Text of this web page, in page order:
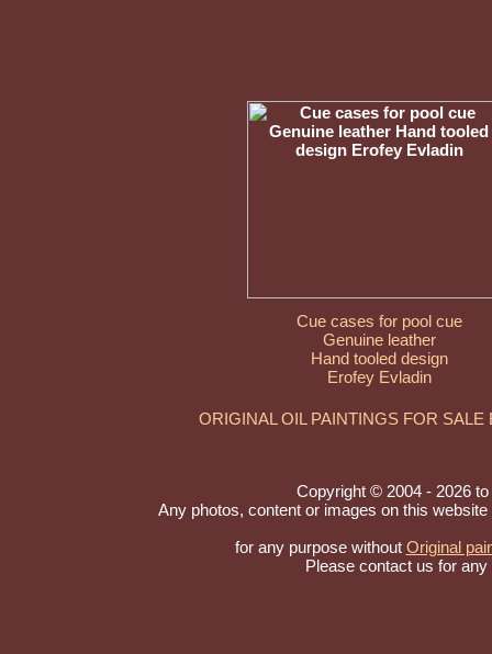
Cue cases for pool cue
Genuine leather
Hand tooled design
Erofey Evladin
ORIGINAL OIL PAINTINGS FOR
Copyright © 2004 - 2026
Any photos, content or images on this
for any purpose without Original
Please contact us for